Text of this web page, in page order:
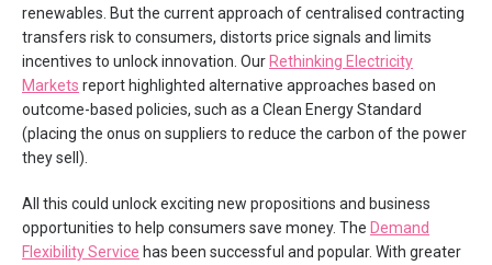
renewables. But the current approach of centralised contracting
transfers risk to consumers, distorts price signals and limits
incentives to unlock innovation. Our Rethinking Electricity
Markets report highlighted alternative approaches based on
outcome-based policies, such as a Clean Energy Standard
(placing the onus on suppliers to reduce the carbon of the power
they sell).
All this could unlock exciting new propositions and business
opportunities to help consumers save money. The Demand
Flexibility Service has been successful and popular. With greater